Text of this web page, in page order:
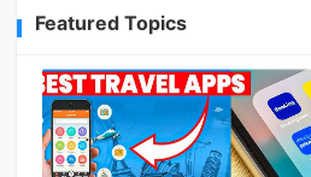
Featured Topics